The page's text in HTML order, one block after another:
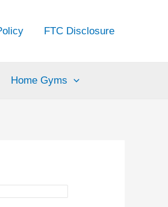
FTC Disclosure
Home Gyms